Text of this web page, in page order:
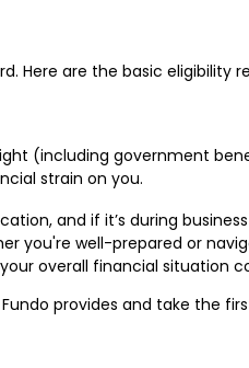
Here are the basic eligibility
(including government
strain on you.
and if it’s during
you're well-prepared or
overall financial situation
provides and take the